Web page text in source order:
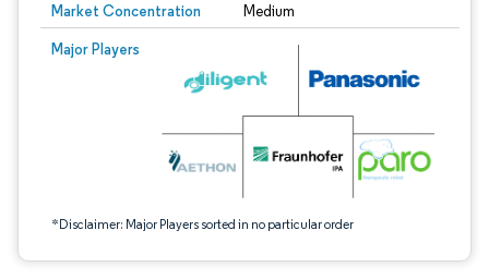
Market Concentration Medium
Major Players
*Disclaimer: Major Players sorted in no particular order
Image © Mordor Intelligence. Reuse requires attribution under CC BY 4.0.